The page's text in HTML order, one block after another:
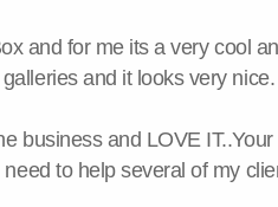
and for me its a very cool
and it looks very nice.
business and LOVE
to help several of my